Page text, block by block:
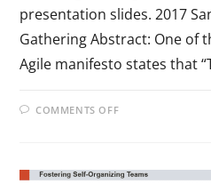
presentation slides. 2017
Gathering Abstract: One of
Agile manifesto states that
COMMENTS OFF